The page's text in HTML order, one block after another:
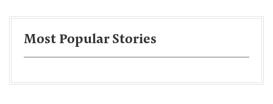
Most Popular Stories